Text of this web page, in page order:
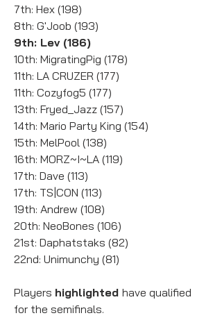
7th: Hex (198)
8th: G'Joob (193)
9th: Lev (186)
10th: MigratingPig (178)
11th: LA CRUZER (177)
11th: Cozyfog5 (177)
13th: Fryed_Jazz (157)
14th: Mario Party King (154)
15th: MelPool (138)
16th: MORZ~I~LA (119)
17th: Dave (113)
17th: TS|CON (113)
19th: Andrew (108)
20th: NeoBones (106)
21st: Daphatstaks (82)
22nd: Unimunchy (81)
Players highlighted have qualified
for the semifinals.